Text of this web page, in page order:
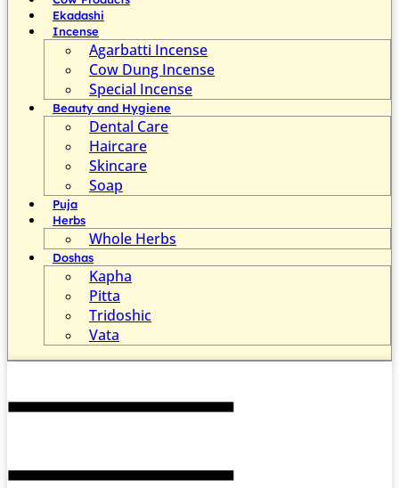
Ekadashi
Incense
Agarbatti Incense
Cow Dung Incense
Special Incense
Beauty and Hygiene
Dental Care
Haircare
Skincare
Soap
Puja
Herbs
Whole Herbs
Doshas
Kapha
Pitta
Tridoshic
Vata